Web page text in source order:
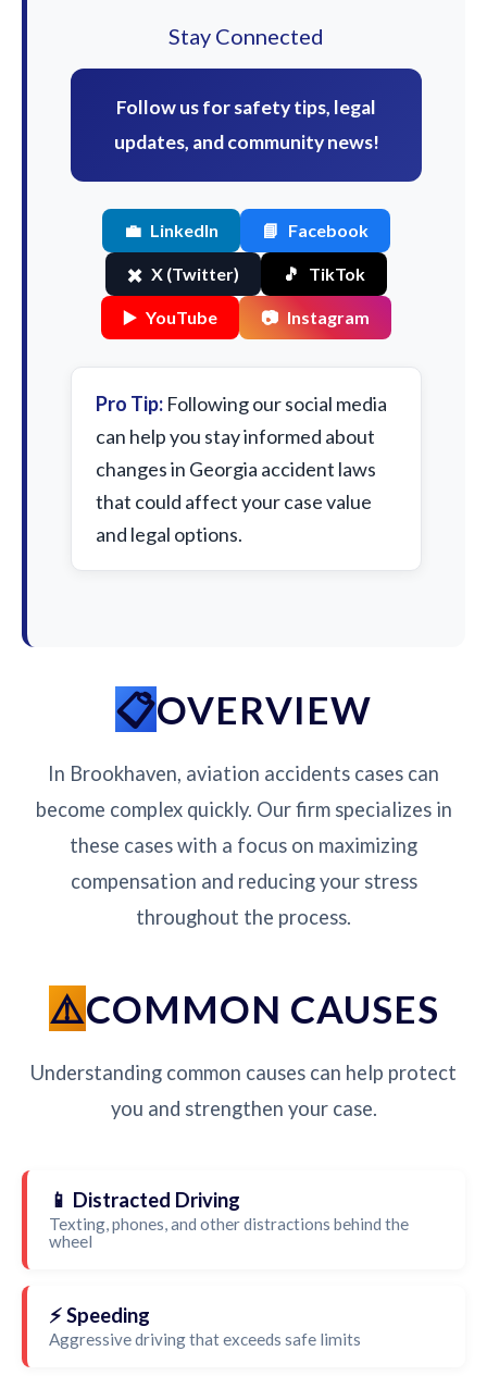
Stay Connected
Follow us for safety tips, legal
updates, and community news!
💼 LinkedIn 📘 Facebook
✖️ X (Twitter) 🎵 TikTok
▶️ YouTube 📷 Instagram
Pro Tip: Following our social media
can help you stay informed about
changes in Georgia accident laws
that could affect your case value
and legal options.
OVERVIEW
In Brookhaven, aviation accidents cases can
become complex quickly. Our firm specializes in
these cases with a focus on maximizing
compensation and reducing your stress
throughout the process.
COMMON CAUSES
Understanding common causes can help protect
you and strengthen your case.
📱 Distracted Driving
Texting, phones, and other distractions behind the
wheel
⚡ Speeding
Aggressive driving that exceeds safe limits